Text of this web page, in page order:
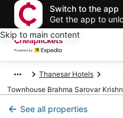
Switch to the app
Get the app to
Skip to main content
Thanesar Hotels
Townhouse Brahma Sarovar
See all properties